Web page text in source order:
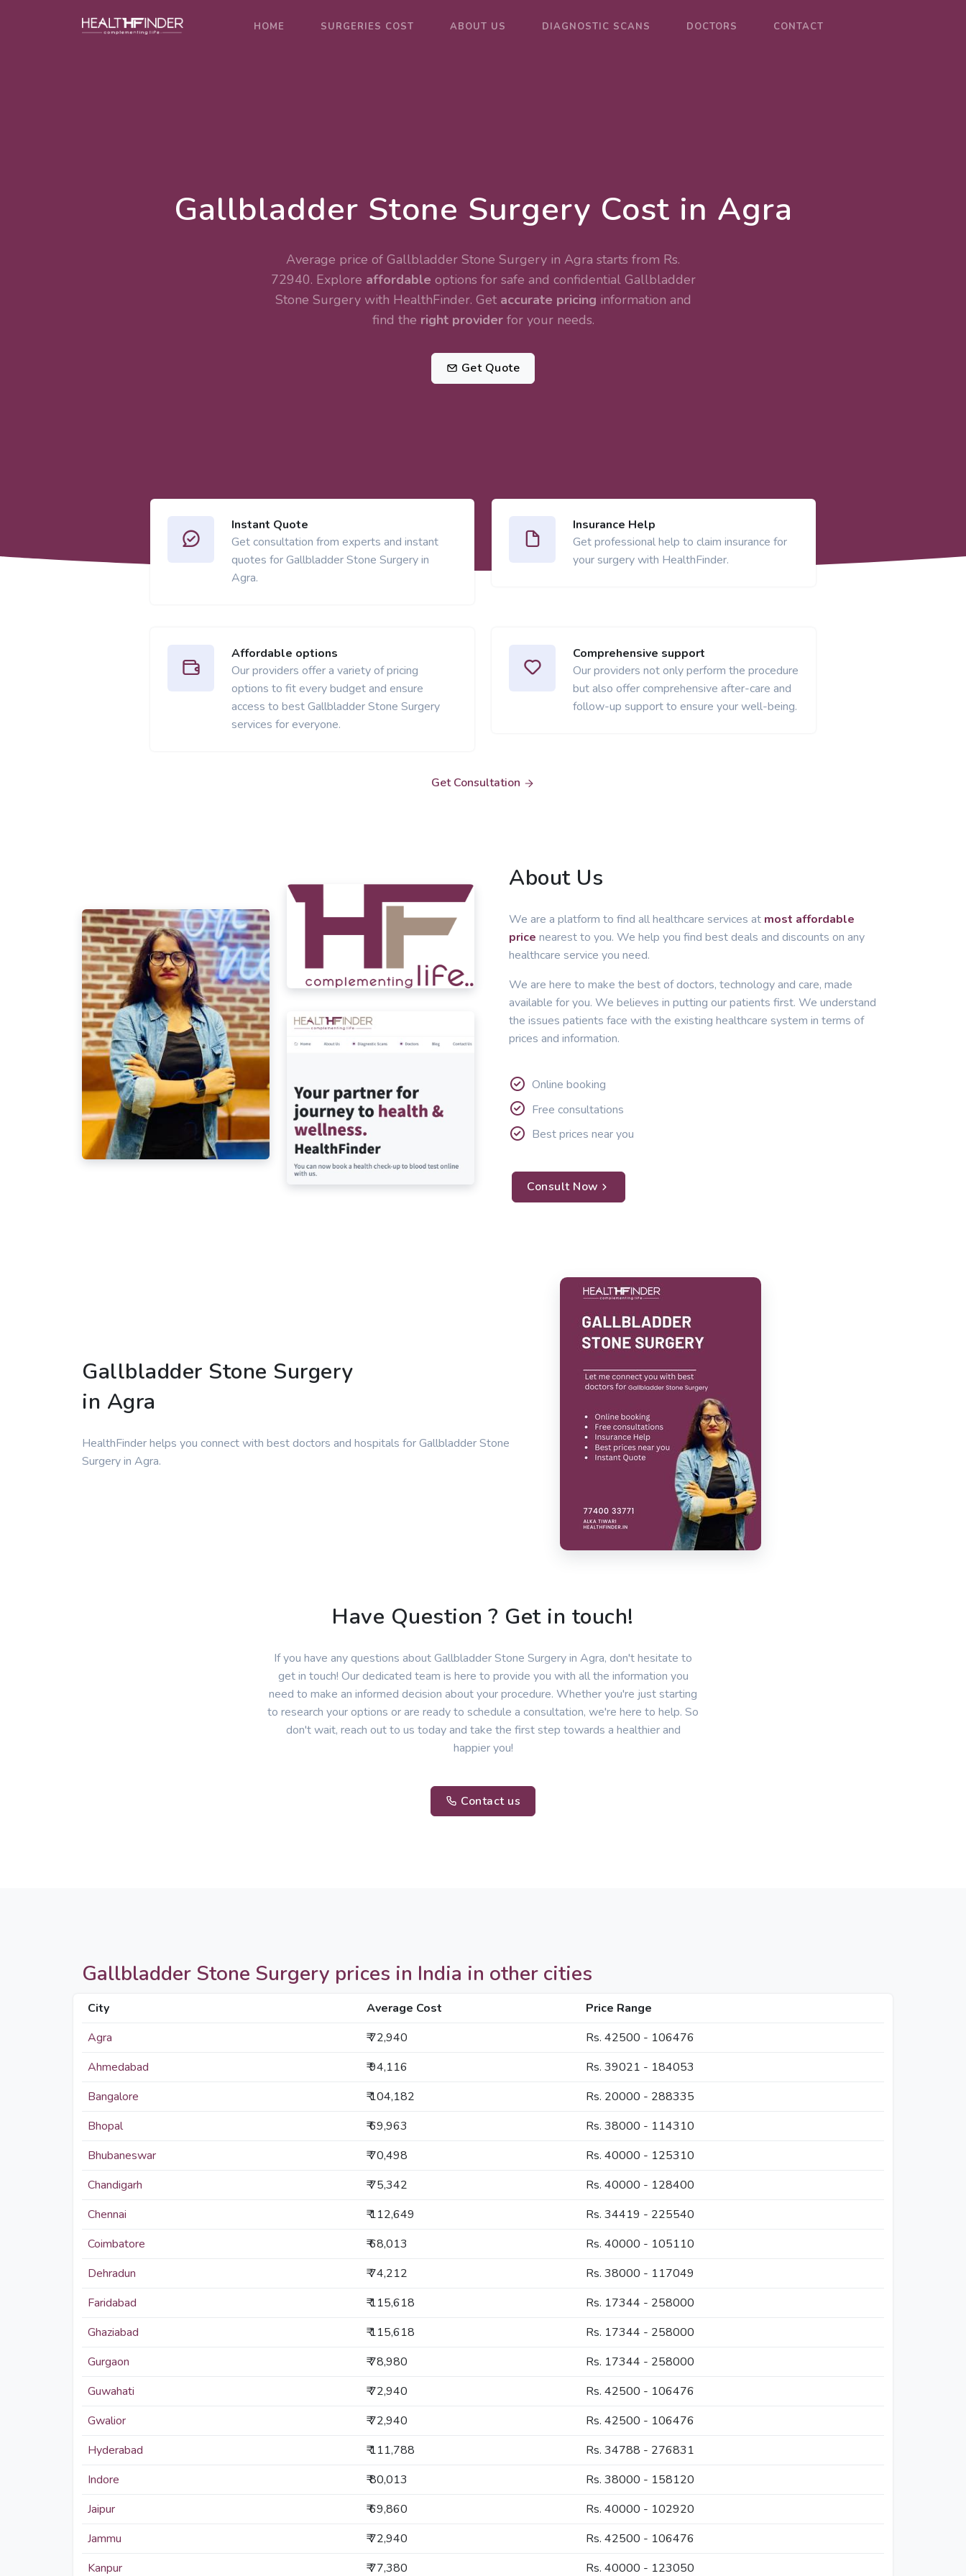
HOME SURGERIES COST ABOUT US DIAGNOSTIC SCANS DOCTORS CONTACT
Gallbladder Stone Surgery Cost in Agra
Average price of Gallbladder Stone Surgery in Agra starts from Rs.
72940. Explore affordable options for safe and confidential Gallbladder
Stone Surgery with HealthFinder. Get accurate pricing information and
find the right providerfor your needs.
Get Quote
Instant Quote
Get consultation from experts and instant
quotes for Gallbladder Stone Surgery in
Agra.
Insurance Help
Get professional help to claim insurance for
your surgery with HealthFinder.
Affordable options
Our providers offer a variety of pricing
options to fit every budget and ensure
access to best Gallbladder Stone Surgery
services for everyone.
Comprehensive support
Our providers not only perform the procedure
but also offer comprehensive after-care and
follow-up support to ensure your well-being.
Get Consultation
About Us
We are a platform to find all healthcare services at most affordable
price nearest to you. We help you find best deals and discounts on any
healthcare service you need.
We are here to make the best of doctors, technology and care, made
available for you. We believes in putting our patients first. We understand
the issues patients face with the existing healthcare system in terms of
prices and information.
Online booking
Free consultations
Best prices near you
Consult Now
Gallbladder Stone Surgery
in Agra
HealthFinder helps you connect with best doctors and hospitals for Gallbladder Stone
Surgery in Agra.
Have Question ? Get in touch!
If you have any questions about Gallbladder Stone Surgery in Agra, don't hesitate to
get in touch! Our dedicated team is here to provide you with all the information you
need to make an informed decision about your procedure. Whether you're just starting
to research your options or are ready to schedule a consultation, we're here to help. So
don't wait, reach out to us today and take the first step towards a healthier and
happier you!
Contact us
Gallbladder Stone Surgery prices in India in other cities
City Average Cost
Price Range
Agra
₹ 72,940
Rs. 42500 - 106476
Ahmedabad
₹ 94,116
Rs. 39021 - 184053
Bangalore
₹ 104,182
Rs. 20000 - 288335
Bhopal
₹ 69,963
Rs. 38000 - 114310
Bhubaneswar
₹ 70,498
Rs. 40000 - 125310
Chandigarh
₹ 75,342
Rs. 40000 - 128400
Chennai
₹ 112,649
Rs. 34419 - 225540
Coimbatore
₹ 68,013
Rs. 40000 - 105110
Dehradun
₹ 74,212
Rs. 38000 - 117049
Faridabad
₹ 115,618
Rs. 17344 - 258000
Ghaziabad
₹ 115,618
Rs. 17344 - 258000
Gurgaon
₹ 78,980
Rs. 17344 - 258000
Guwahati
₹ 72,940
Rs. 42500 - 106476
Gwalior
₹ 72,940
Rs. 42500 - 106476
Hyderabad
₹ 111,788
Rs. 34788 - 276831
Indore
₹ 80,013
Rs. 38000 - 158120
Jaipur
₹ 69,860
Rs. 40000 - 102920
Jammu
₹ 72,940
Rs. 42500 - 106476
Kanpur
₹ 77,380 Rs. 40000 - 123050